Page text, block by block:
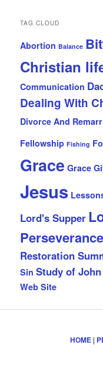
TAG CLOUD
Abortion Balance
Christian
Communication
Dealing With
Divorce And
Fellowship Fishing
Grace Grace
Jesus
Lord's Supper
Perseverance
Restoration
Sin Study of John
Web Site
HOME |